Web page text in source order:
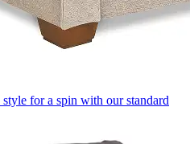
style for a spin with our standard